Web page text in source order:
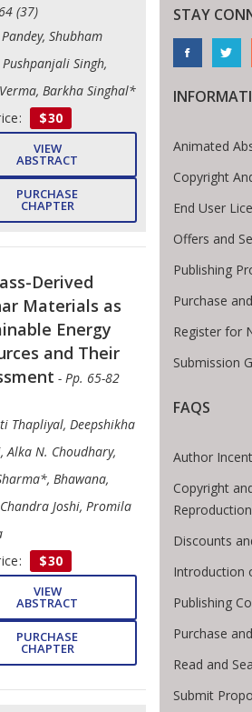
(37)
Shubham
Singh,
Barkha Singhal*
$30
VIEW
ABSTRACT
PURCHASE
CHAPTER
Derived
Materials as
Energy
and Their
- Pp. 65-82
Thapliyal, Deepshikha
Alka N. Choudhary,
Bhawana,
Joshi, Promila
$30
VIEW
ABSTRACT
PURCHASE
CHAPTER
STAY
Animated
Copyright
End User
Offers and
Publishing
Purchase
Register for
Submission
FAQS
Author
Copyright
Reproduction
Discounts
Introduction
Publishing
Purchase
Read and
Submit